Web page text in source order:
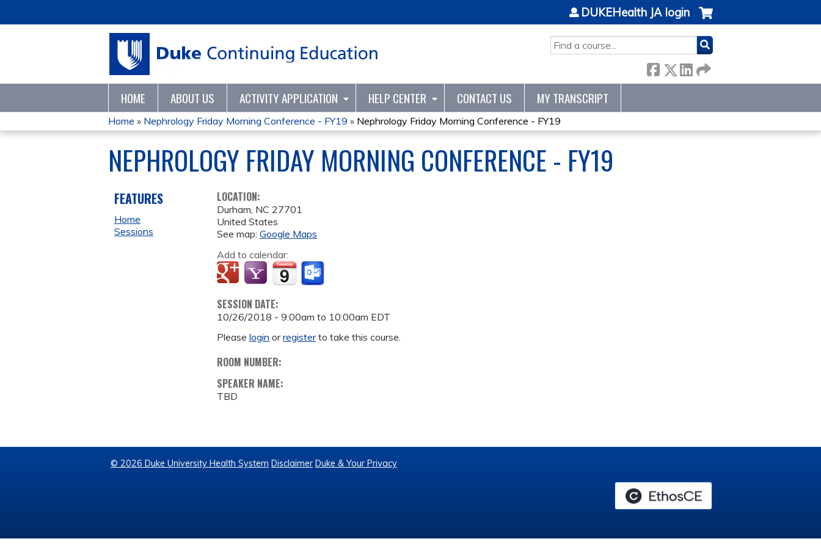
SEARCH
DUKEHealth JA login
HOME ABOUT US ACTIVITY APPLICATION HELP CENTER CONTACT US MY TRANSCRIPT
YOU
ARE
HERE
Home » Nephrology Friday Morning Conference - FY19 » Nephrology Friday Morning Conference - FY19
NEPHROLOGY FRIDAY MORNING CONFERENCE - FY19
LOCATION:
Durham, NC 27701
United States
See map:Google Maps
Add to calendar:
SESSION DATE:
10/26/2018 -9:00am to 10:00am EDT
Pleaselogin orregisterto take this course.
ROOM NUMBER:
SPEAKER NAME:
TBD
FEATURES
Home
Sessions
© 2026 Duke University Health System Disclaimer Duke & Your Privacy